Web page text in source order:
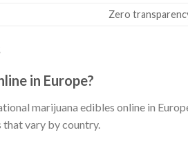
Zero
in Europe?
marijuana edibles online in
vary by country.